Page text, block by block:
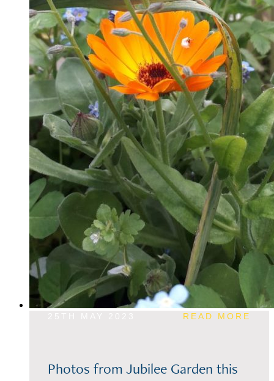
READ MORE
Photos from Jubilee Garden this